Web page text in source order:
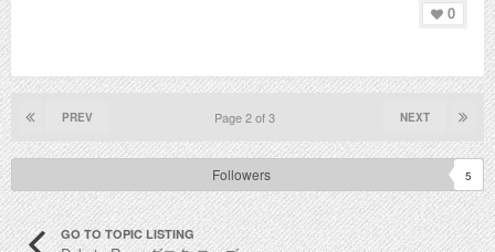
0
PREV NEXT
Page 2 of 3
Followers 5
GO TO TOPIC LISTING